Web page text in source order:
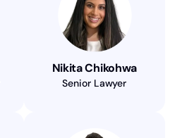
Nikita Chikohwa
Senior Lawyer